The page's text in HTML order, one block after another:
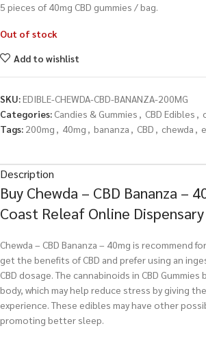
5 pieces of 40mg CBD gummies / bag.
Out of stock
Add to wishlist
SKU:EDIBLE-CHEWDA-CBD-BANANZA-200MG
Categories: Candies & Gummies , CBD Edibles ,
Tags: 200mg , 40mg , bananza , CBD , chewda ,
Description
Buy Chewda – CBD Bananza –
Coast Releaf Online
Chewda – CBD Bananza – 40mg is recommend
get the benefits of CBD and prefer using an
CBD dosage. The cannabinoids in CBD
body, which may help reduce stress by giving
experience. These edibles may have other
promoting better sleep.